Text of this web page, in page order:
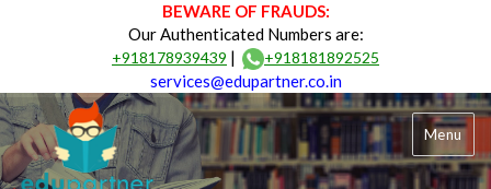
BEWARE OF FRAUDS:
Our Authenticated Numbers are:
+918178939439 | +918181892525
services@edupartner.co.in
Menu